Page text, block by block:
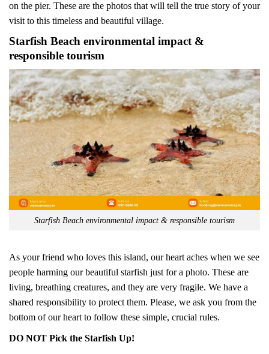
on the pier. These are the photos that will tell the true story of your
visit to this timeless and beautiful village.
Starfish Beach environmental impact &
responsible tourism
Starfish Beach environmental impact & responsible tourism
As your friend who loves this island, our heart aches when we see
people harming our beautiful starfish just for a photo. These are
living, breathing creatures, and they are very fragile. We have a
shared responsibility to protect them. Please, we ask you from the
bottom of our heart to follow these simple, crucial rules.
DO NOT Pick the Starfish Up!